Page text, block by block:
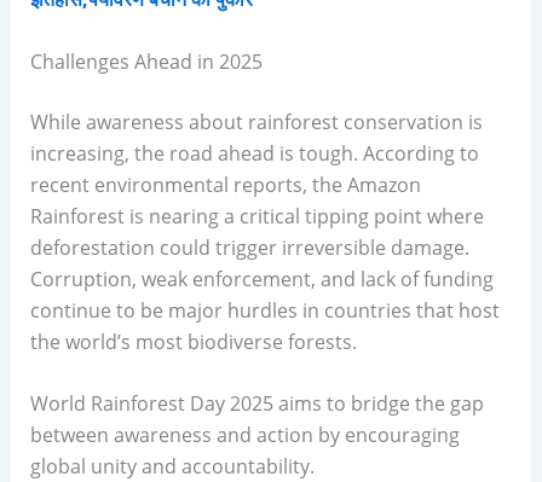
Challenges Ahead in 2025
While awareness about rainforest conservation is
increasing, the road ahead is tough. According to
recent environmental reports, the Amazon
Rainforest is nearing a critical tipping point where
deforestation could trigger irreversible damage.
Corruption, weak enforcement, and lack of funding
continue to be major hurdles in countries that host
the world’s most biodiverse forests.
World Rainforest Day 2025 aims to bridge the gap
between awareness and action by encouraging
global unity and accountability.